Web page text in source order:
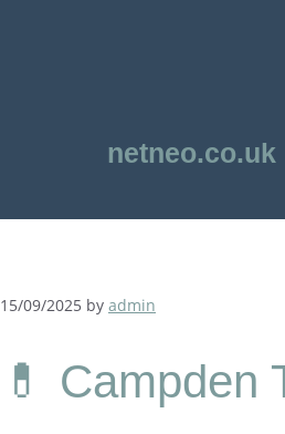
netneo.co.uk
15/09/2025 by admin
💊 Campden